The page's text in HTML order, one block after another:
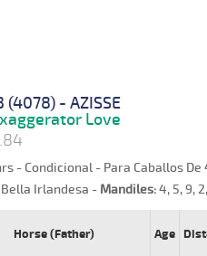
(4078) - AZISSE
Love
- Condicional - Para Caballos De
Irlandesa - Mandiles:4, 5, 9,
Horse (Father) Age